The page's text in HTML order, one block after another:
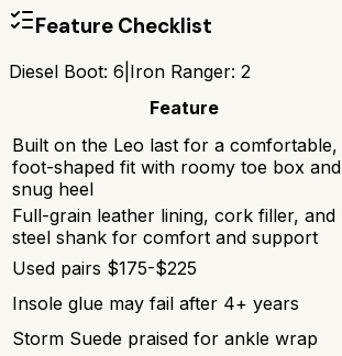
Feature Checklist
Diesel Boot: 6 Iron Ranger: 2
Feature
Built on the Leo last for a comfortable,
foot-shaped fit with roomy toe box and
snug heel
Full-grain leather lining, cork filler, and
steel shank for comfort and support
Used pairs $175-$225
Insole glue may fail after 4+ years
Storm Suede praised for ankle wrap